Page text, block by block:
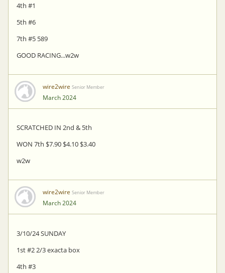
4th #1
5th #6
7th #5 589
GOOD RACING...w2w
wire2wire Senior Member
March 2024
SCRATCHED IN 2nd & 5th
WON 7th $7.90 $4.10 $3.40
w2w
wire2wire Senior Member
March 2024
3/10/24 SUNDAY
1st #2 2/3 exacta box
4th #3